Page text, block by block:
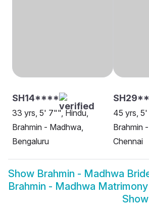
SH14****
33 yrs, 5' 7"", Hindu,
Brahmin - Madhwa,
Bengaluru
45 yrs,
Brahmin
Chennai
Show Brahmin - Madhwa
Brahmin - Madhwa Matrimony